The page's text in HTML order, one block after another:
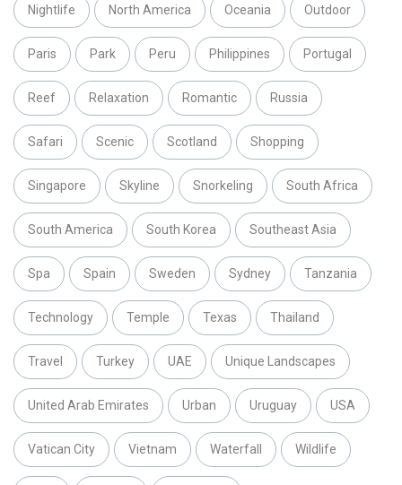
Nightlife North America Oceania Outdoor
Paris Park Peru Philippines Portugal
Reef Relaxation Romantic Russia
Safari Scenic Scotland Shopping
Singapore Skyline Snorkeling South Africa
South America South Korea Southeast Asia
Spa Spain Sweden Sydney Tanzania
Technology Temple Texas Thailand
Travel Turkey UAE Unique Landscapes
United Arab Emirates Urban Uruguay USA
Vatican City Vietnam Waterfall Wildlife